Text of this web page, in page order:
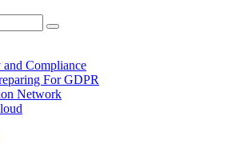
and Compliance
For GDPR
Network